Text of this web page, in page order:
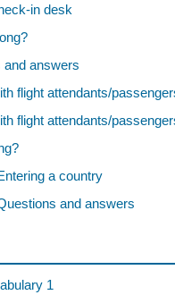
in desk
and answers
flight attendants/
flight attendants/
a country
and answers
1